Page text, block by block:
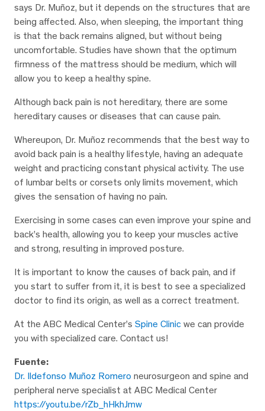
says Dr. Muñoz, but it depends on the structures that are
being affected. Also, when sleeping, the important thing
is that the back remains aligned, but without being
uncomfortable. Studies have shown that the optimum
firmness of the mattress should be medium, which will
allow you to keep a healthy spine.
Although back pain is not hereditary, there are some
hereditary causes or diseases that can cause pain.
Whereupon, Dr. Muñoz recommends that the best way to
avoid back pain is a healthy lifestyle, having an adequate
weight and practicing constant physical activity. The use
of lumbar belts or corsets only limits movement, which
gives the sensation of having no pain.
Exercising in some cases can even improve your spine and
back’s health, allowing you to keep your muscles active
and strong, resulting in improved posture.
It is important to know the causes of back pain, and if
you start to suffer from it, it is best to see a specialized
doctor to find its origin, as well as a correct treatment.
At the ABC Medical Center’s Spine Clinic we can provide
you with specialized care. Contact us!
Fuente:
Dr. Ildefonso Muñoz Romero neurosurgeon and spine and
peripheral nerve specialist at ABC Medical Center
https://youtu.be/rZb_hHkhJmw